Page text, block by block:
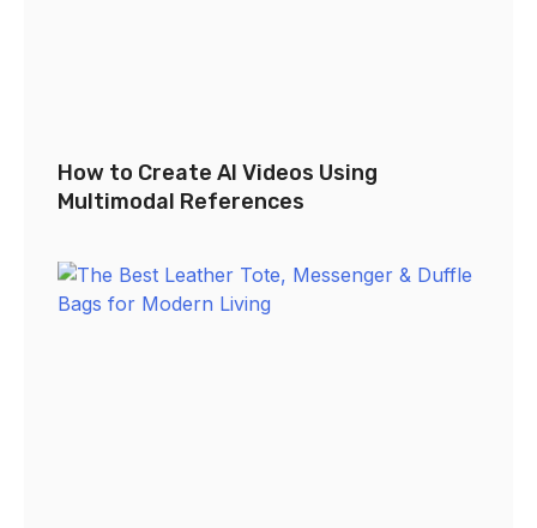
How to Create AI Videos Using
Multimodal References